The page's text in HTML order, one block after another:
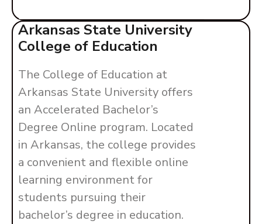
Arkansas State University
College of Education
The College of Education at
Arkansas State University offers
an Accelerated Bachelor’s
Degree Online program. Located
in Arkansas, the college provides
a convenient and flexible online
learning environment for
students pursuing their
bachelor’s degree in education.